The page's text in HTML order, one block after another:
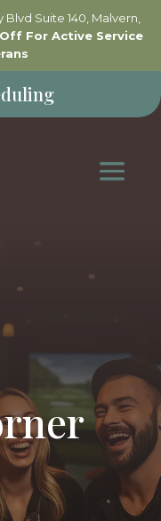
Blvd Suite 140, Malvern,
Off For Active Service